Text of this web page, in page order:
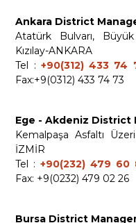
Ankara District
Atatürk Bulvarı,
Kızılay-ANKARA
Tel : +90(312) 433 74
Fax:+9(0312) 433 74 73
Ege - Akdeniz District
Kemalpaşa Asfaltı Üzeri
İZMİR
Tel :+90(232) 479 60
Fax: +9(0232) 479 02 26
Bursa District